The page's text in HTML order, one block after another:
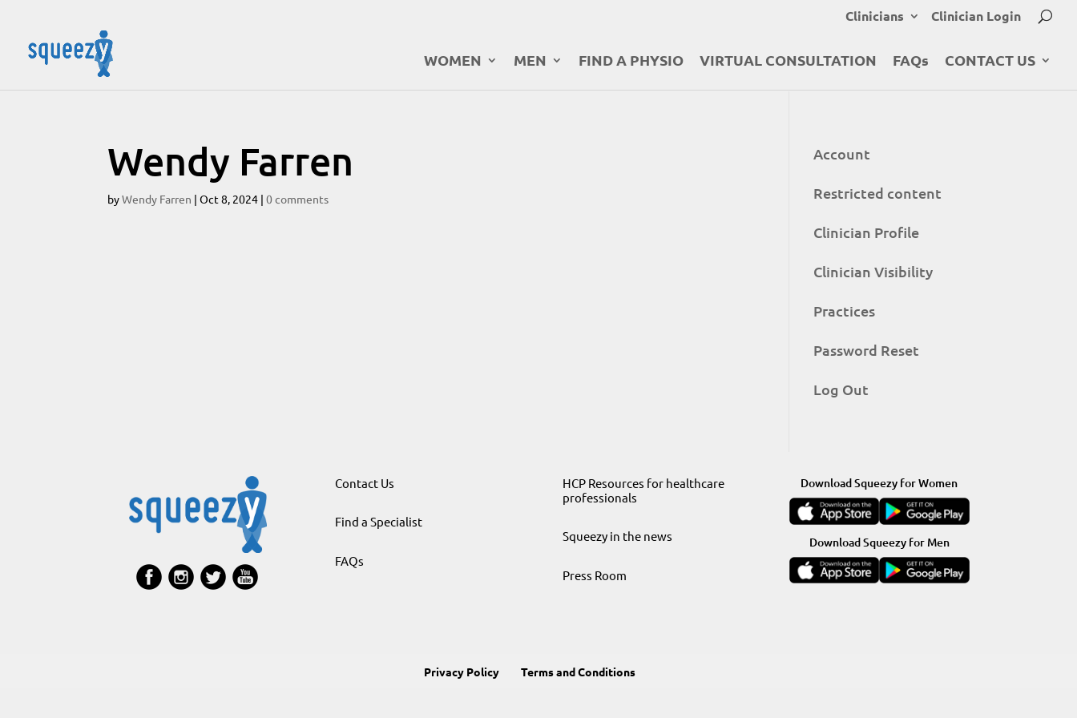
Clinicians Clinician Login
WOMEN MEN FIND A PHYSIO VIRTUAL CONSULTATION FAQs CONTACT US
Wendy Farren
byWendy Farren |Oct 8, 2024 |0 comments
Account
Restricted content
Clinician Profile
Clinician Visibility
Practices
Password Reset
Log Out
Contact Us
Find a Specialist
FAQs
HCP Resources for healthcare
professionals
Squeezy in the news
Press Room
Download Squeezy for Women
Download Squeezy for Men
Privacy Policy Terms and Conditions